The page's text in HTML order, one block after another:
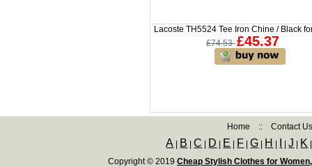
Lacoste TH5524 Tee Iron Chine / Black
£74.53 £45.37
Home :: Contact
A B |C D E F |G H |J K
Copyright © 2019 Cheap Stylish Clothes for